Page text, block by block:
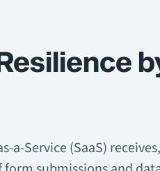
a-Service (SaaS)